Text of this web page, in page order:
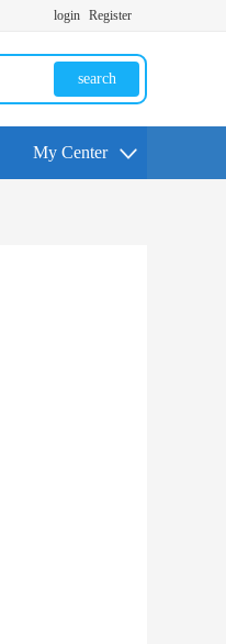
login Register
search
My Center